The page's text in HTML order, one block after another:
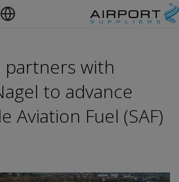
partners with
to advance
Aviation Fuel (SAF)